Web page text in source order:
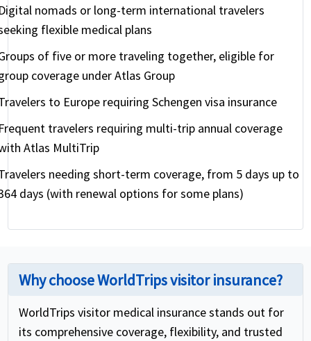
nomads or long-term international travelers
flexible medical plans
of five or more traveling together, eligible for
coverage under Atlas Group
to Europe requiring Schengen visa insurance
travelers requiring multi-trip annual coverage
Atlas MultiTrip
needing short-term coverage, from 5 days up to
days (with renewal options for some plans)
Why choose WorldTrips visitor insurance?
WorldTrips visitor medical insurance stands out for
its comprehensive coverage, flexibility, and trusted